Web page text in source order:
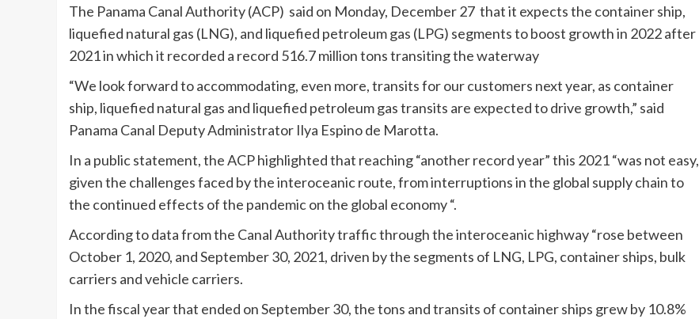
The Panama Canal Authority (ACP) said on Monday, December 27 that it expects the container ship,
liquefied natural gas (LNG), and liquefied petroleum gas (LPG) segments to boost growth in 2022 after
2021 in which it recorded a record 516.7 million tons transiting the waterway
“We look forward to accommodating, even more, transits for our customers next year, as container
ship, liquefied natural gas and liquefied petroleum gas transits are expected to drive growth,” said
Panama Canal Deputy Administrator Ilya Espino de Marotta.
In a public statement, the ACP highlighted that reaching “another record year” this 2021 “was not easy,
given the challenges faced by the interoceanic route, from interruptions in the global supply chain to
the continued effects of the pandemic on the global economy “.
According to data from the Canal Authority traffic through the interoceanic highway “rose between
October 1, 2020, and September 30, 2021, driven by the segments of LNG, LPG, container ships, bulk
carriers and vehicle carriers.
In the fiscal year that ended on September 30, the tons and transits of container ships grew by 10.8%